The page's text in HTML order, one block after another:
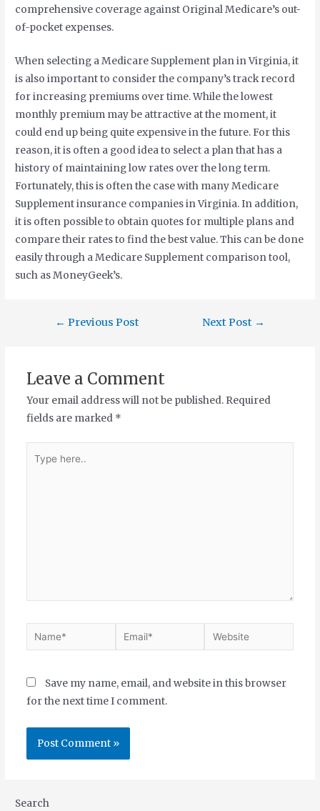
comprehensive coverage against Original Medicare’s out-
of-pocket expenses.
When selecting a Medicare Supplement plan in Virginia, it
is also important to consider the company’s track record
for increasing premiums over time. While the lowest
monthly premium may be attractive at the moment, it
could end up being quite expensive in the future. For this
reason, it is often a good idea to select a plan that has a
history of maintaining low rates over the long term.
Fortunately, this is often the case with many Medicare
Supplement insurance companies in Virginia. In addition,
it is often possible to obtain quotes for multiple plans and
compare their rates to find the best value. This can be done
easily through a Medicare Supplement comparison tool,
such as MoneyGeek’s.
← Previous Post Next Post →
Leave a Comment
Your email address will not be published. Required
fields are marked *
Save my name, email, and website in this browser
for the next time I comment.
Search